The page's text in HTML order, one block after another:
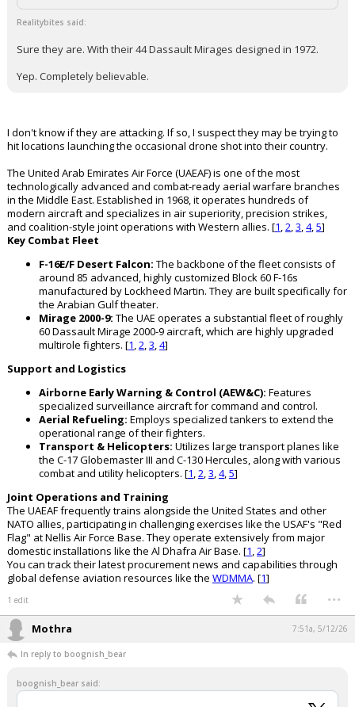
Realitybites said:
Sure they are. With their 44 Dassault Mirages designed in 1972.
Yep. Completely believable.
I don't know if they are attacking. If so, I suspect they may be trying to
hit locations launching the occasional drone shot into their country.
The United Arab Emirates Air Force (UAEAF) is one of the most
technologically advanced and combat-ready aerial warfare branches
in the Middle East. Established in 1968, it operates hundreds of
modern aircraft and specializes in air superiority, precision strikes,
and coalition-style joint operations with Western allies. [1,2,3,4,5]
Key Combat Fleet
F-16E/F Desert Falcon: The backbone of the fleet consists of
around 85 advanced, highly customized Block 60 F-16s
manufactured by Lockheed Martin. They are built specifically for
the Arabian Gulf theater.
Mirage 2000-9: The UAE operates a substantial fleet of roughly
60 Dassault Mirage 2000-9 aircraft, which are highly upgraded
multirole fighters. [1,2,3,4]
Support and Logistics
Airborne Early Warning & Control (AEW&C): Features
specialized surveillance aircraft for command and control.
Aerial Refueling: Employs specialized tankers to extend the
operational range of their fighters.
Transport & Helicopters: Utilizes large transport planes like
the C-17 Globemaster III and C-130 Hercules, along with various
combat and utility helicopters. [1,2,3,4,5]
Joint Operations and Training
The UAEAF frequently trains alongside the United States and other
NATO allies, participating in challenging exercises like the USAF's "Red
Flag" at Nellis Air Force Base. They operate extensively from major
domestic installations like the Al Dhafra Air Base. [1,2]
You can track their latest procurement news and capabilities through
global defense aviation resources like the WDMMA. [1]
1 edit ...
Mothra 7:51a, 5/12/26
In reply to boognish_bear
boognish_bear said: